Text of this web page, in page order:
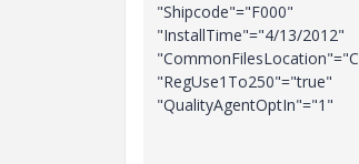
"Shipcode"="F000"
"InstallTime"="4/13/2012"
"RegUse1To250"="true"
"QualityAgentOptIn"="1"